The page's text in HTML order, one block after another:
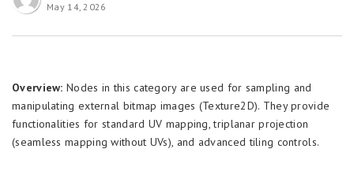
May 14, 2026
Overview: Nodes in this category are used for sampling and
manipulating external bitmap images (Texture2D). They provide
functionalities for standard UV mapping, triplanar projection
(seamless mapping without UVs), and advanced tiling controls.